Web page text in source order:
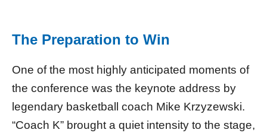
The Preparation to Win
One of the most highly anticipated moments of
the conference was the keynote address by
legendary basketball coach Mike Krzyzewski.
“Coach K” brought a quiet intensity to the stage,